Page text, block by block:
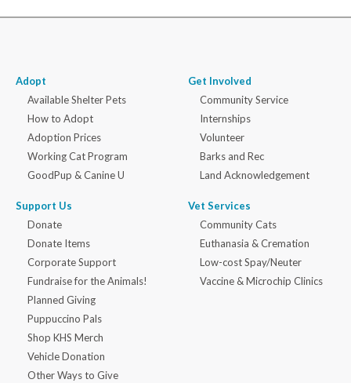
Adopt
Available Shelter Pets
How to Adopt
Adoption Prices
Working Cat Program
GoodPup & Canine U
Support Us
Donate
Donate Items
Corporate Support
Fundraise for the Animals!
Planned Giving
Puppuccino Pals
Shop KHS Merch
Vehicle Donation
Other Ways to Give
Get Involved
Community Service
Internships
Volunteer
Barks and Rec
Land Acknowledgement
Vet Services
Community Cats
Euthanasia & Cremation
Low-cost Spay/Neuter
Vaccine & Microchip Clinics